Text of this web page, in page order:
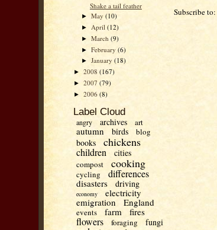
Shake a tail feather
►May(10)
► April(12)
►March(9)
►February(6)
►January(18)
► 2008 (167)
► 2007 (79)
► 2006 (8)
Label Cloud
angry archives art
autumn birds blog
books chickens
children cities
compost cooking
cycling differences
disasters driving
economy
electricity
emigration
England
events farm fires
flowers foraging fungi
Subscribe to: